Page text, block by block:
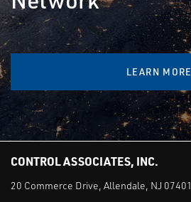
LEARN MORE
CONTROL ASSOCIATES, INC.
20 Commerce Drive, Allendale, NJ 07401